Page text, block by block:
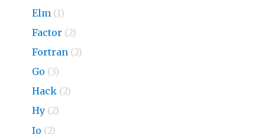
Elm (1)
Factor (2)
Fortran (2)
Go (3)
Hack (2)
Hy (2)
Io (2)